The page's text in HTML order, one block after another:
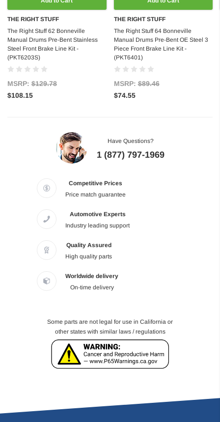
THE RIGHT STUFF
The Right Stuff 62 Bonneville
Manual Drums Pre-Bent Stainless
Steel Front Brake Line Kit -
(PKT6203S)
MSRP: $129.78
$108.15
THE RIGHT STUFF
The Right Stuff 64 Bonneville
Manual Drums Pre-Bent OE Steel 3
Piece Front Brake Line Kit -
(PKT6401)
MSRP:$89.46
$74.55
Have Questions?
1 (877) 797-1969
Competitive Prices
Price match guarantee
Automotive Experts
Industry leading support
Quality Assured
High quality parts
Worldwide delivery
On-time delivery
Some parts are not legal for use in California or
other states with similar laws / regulations